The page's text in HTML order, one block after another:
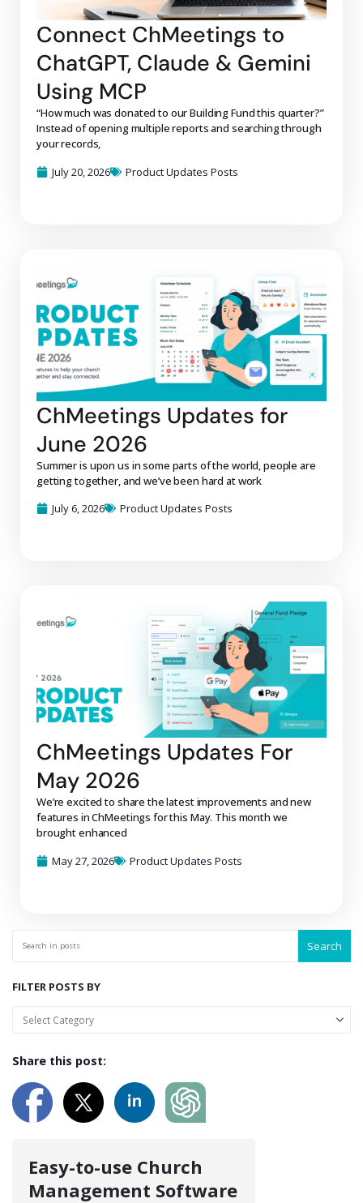
Connect ChMeetings to
ChatGPT, Claude & Gemini
Using MCP
“How much was donated to our Building Fund this quarter?”
Instead of opening multiple reports and searching through
your records,
July 20, 2026
Product Updates Posts
ChMeetings Updates for
June 2026
Summer is upon us in some parts of the world, people are
getting together, and we’ve been hard at work
July 6, 2026
Product Updates Posts
ChMeetings Updates For
May 2026
We’re excited to share the latest improvements and new
features in ChMeetings for this May. This month we
brought enhanced
May 27, 2026
Product Updates Posts
Search
FILTER POSTS BY
Share this post:
Easy-to-use Church
Management Software